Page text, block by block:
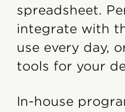
spreadsheet.
integrate with
use every day,
tools for your
In-house